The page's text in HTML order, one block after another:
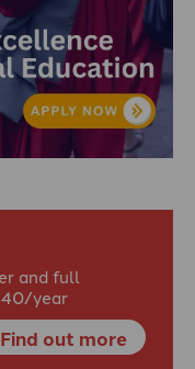
and full
year
Find out more